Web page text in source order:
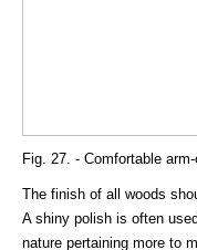
Fig. 27. - Comfortable
The finish of all woods
A shiny polish is often
nature pertaining more to